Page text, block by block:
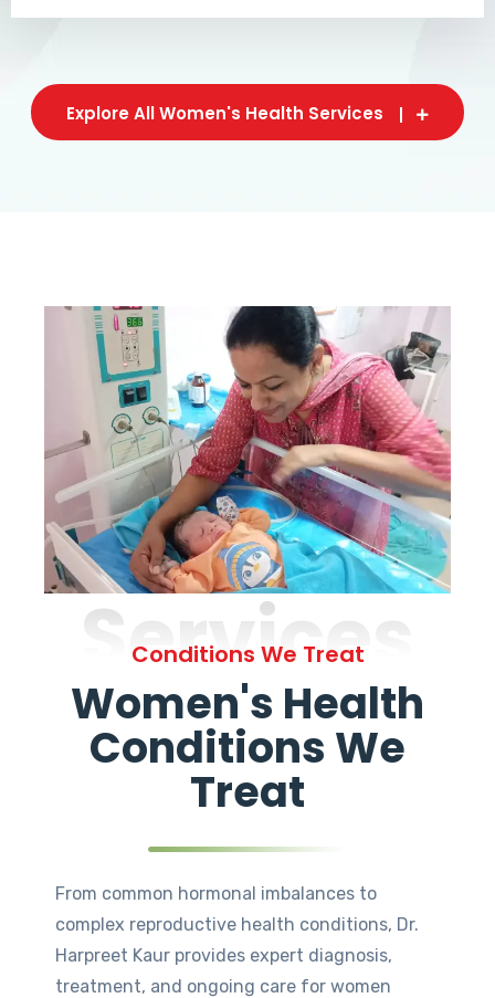
Explore All Women's Health Services
Services
Conditions We Treat
Women's Health
Conditions We
Treat
From common hormonal imbalances to
complex reproductive health conditions, Dr.
Harpreet Kaur provides expert diagnosis,
treatment, and ongoing care for women